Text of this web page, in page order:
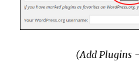
(Add Plugins